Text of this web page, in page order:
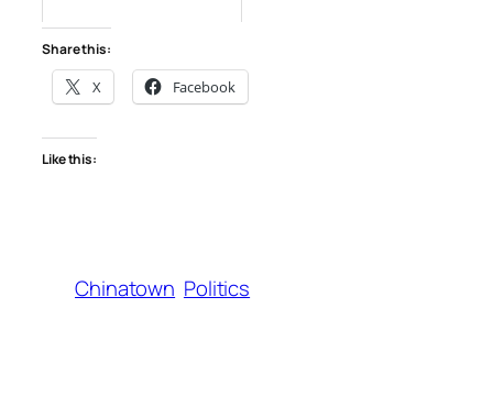
Share this:
X Facebook
Like this:
Chinatown Politics